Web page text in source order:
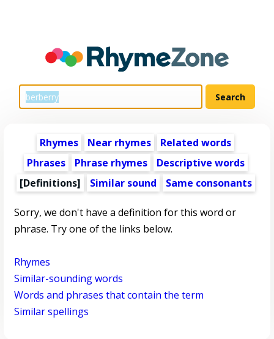
Rhymes Near rhymes
Related words
Phrases
Phrase rhymes
Descriptive words
[Definitions]
Similar sound Same consonants
Sorry, we don't have a definition for this word or
phrase. Try one of the links below.
Rhymes
Similar-sounding words
Words and phrases that contain the term
Similar spellings